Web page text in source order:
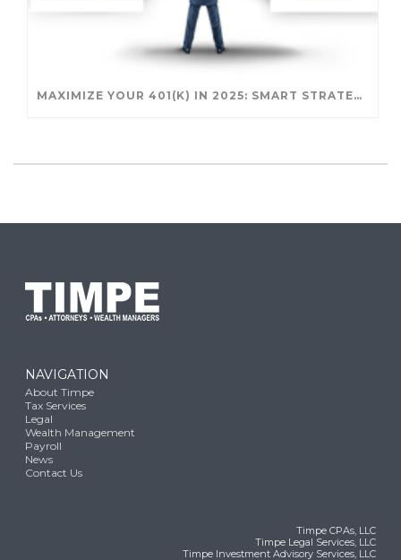
MAXIMIZE YOUR 401(K) IN 2025: SMART STRATEGIES FOR A SECURE RETIREMENT
NAVIGATION
About Timpe
Tax Services
Legal
Wealth Management
Payroll
News
Contact Us
Timpe CPAs, LLC
Timpe Legal Services, LLC
Timpe Investment Advisory Services, LLC